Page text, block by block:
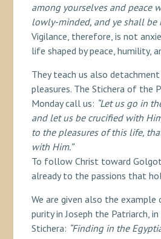
among yourselves and peace
lowly-minded, and ye shall be
Vigilance, therefore, is not
life shaped by peace, humility,
They teach us also
pleasures. The Stichera of the
Monday call us: “Let us go in
and let us be crucified with
to the pleasures of this life,
with Him.”
To follow Christ toward
already to the passions that
We are given also the example
purity in Joseph the Patriarch,
Stichera: “Finding in the